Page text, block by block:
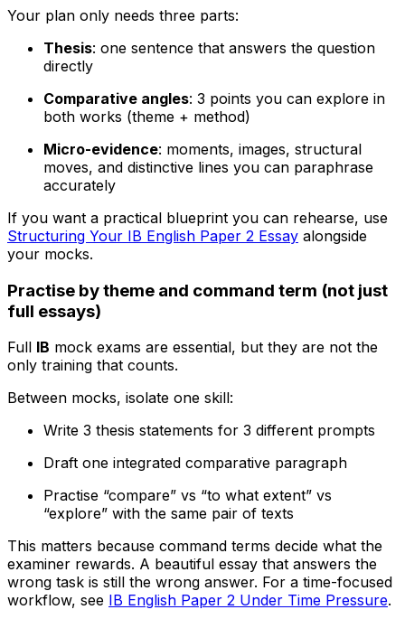
Your plan only needs three parts:
Thesis: one sentence that answers the question
directly
Comparative angles: 3 points you can explore in
both works (theme + method)
Micro-evidence: moments, images, structural
moves, and distinctive lines you can paraphrase
accurately
If you want a practical blueprint you can rehearse, use
Structuring Your IB English Paper 2 Essay alongside
your mocks.
Practise by theme and command term (not just
full essays)
Full IB mock exams are essential, but they are not the
only training that counts.
Between mocks, isolate one skill:
Write 3 thesis statements for 3 different prompts
Draft one integrated comparative paragraph
Practise “compare” vs “to what extent” vs
“explore” with the same pair of texts
This matters because command terms decide what the
examiner rewards. A beautiful essay that answers the
wrong task is still the wrong answer. For a time-focused
workflow, see IB English Paper 2 Under Time Pressure.